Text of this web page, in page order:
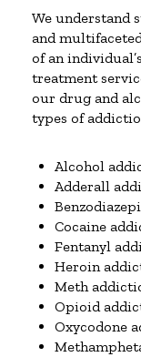
We understand
and
of an
treatment
our drug and
types of
Alcohol
Adderall
Cocaine
Fentanyl
Heroin
Meth
Opioid
Oxycodone